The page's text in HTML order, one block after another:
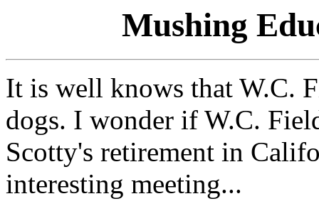
Mushing
It is well knows that W.C.
dogs. I wonder if W.C.
Scotty's retirement in
interesting meeting...